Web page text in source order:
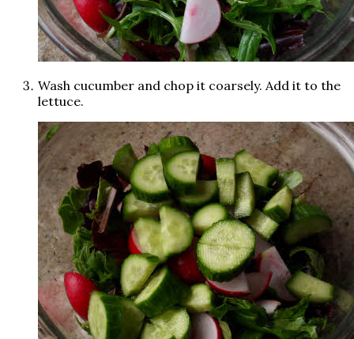
Wash cucumber and chop it coarsely. Add it to the
lettuce.